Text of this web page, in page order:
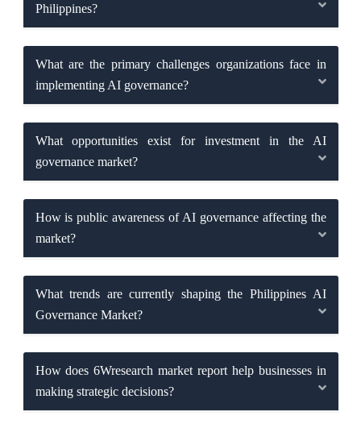
Philippines?
What are the primary challenges organizations face in
implementing AI governance?
What opportunities exist for investment in the AI
governance market?
How is public awareness of AI governance affecting the
market?
What trends are currently shaping the Philippines AI
Governance Market?
How does 6Wresearch market report help businesses in
making strategic decisions?